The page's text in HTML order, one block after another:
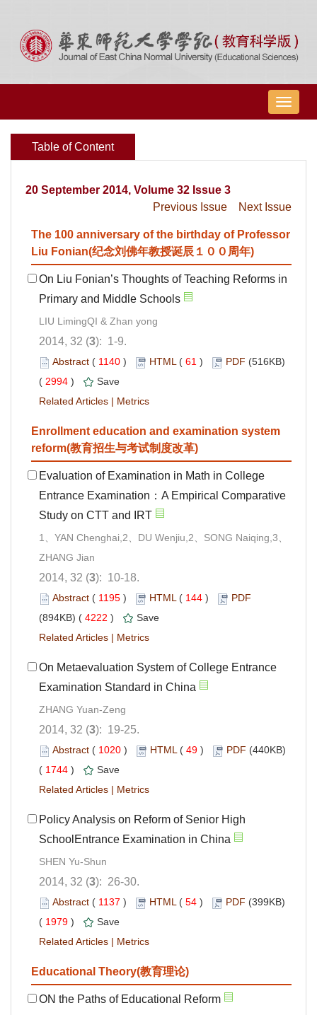
导
航
Table of Content
20 September 2014, Volume 32 Issue 3
Previous Issue
Next Issue
The 100 anniversary of the birthday of Professor
Liu Fonian(纪念刘佛年教授诞辰１００周年)
On Liu Fonian’s Thoughts of Teaching Reforms in
Primary and Middle Schools
LIU LimingQI & Zhan yong
2014, 32 (3): 1-9.
Abstract ( 1140 ) HTML( 61 ) PDF (516KB)
( 2994 )
Save
Related Articles | Metrics
Enrollment education and examination system
reform(教育招生与考试制度改革)
Evaluation of Examination in Math in College
Entrance Examination：A Empirical Comparative
Study on CTT and IRT
1、YAN Chenghai,2、DU Wenjiu,2、SONG Naiqing,3、
ZHANG Jian
2014, 32 (3): 10-18.
Abstract ( 1195 ) HTML( 144 )
PDF
(894KB) ( 4222 )
Save
Related Articles | Metrics
On Metaevaluation System of College Entrance
Examination Standard in China
ZHANG Yuan-Zeng
2014, 32 (3): 19-25.
Abstract ( 1020 ) HTML( 49 ) PDF (440KB)
( 1744 )
Save
Related Articles | Metrics
Policy Analysis on Reform of Senior High
SchoolEntrance Examination in China
SHEN Yu-Shun
2014, 32 (3): 26-30.
Abstract ( 1137 ) HTML( 54 ) PDF (399KB)
( 1979 )
Save
Related Articles | Metrics
Educational Theory(教育理论)
ON the Paths of Educational Reform